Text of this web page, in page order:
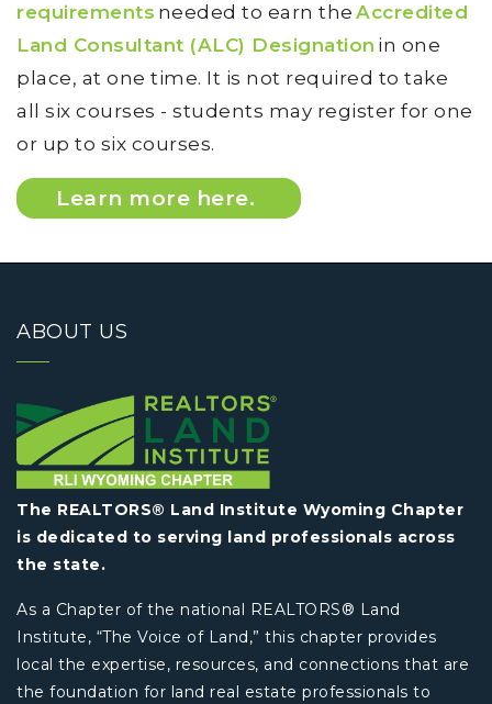
requirements needed to earn the Accredited
Land Consultant (ALC) Designation in one
place, at one time. It is not required to take
all six courses - students may register for one
or up to six courses.
Learn more here.
ABOUT US
The REALTORS® Land Institute Wyoming Chapter
is dedicated to serving land professionals across
the state.
As a Chapter of the national REALTORS® Land
Institute, “The Voice of Land,” this chapter provides
local the expertise, resources, and connections that are
the foundation for land real estate professionals to